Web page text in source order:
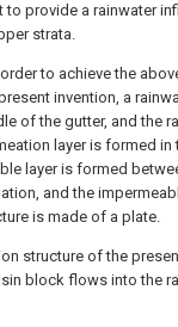
to provide a rainwater
strata.
to achieve the
invention, a
of the gutter, and the
layer is formed in
layer is formed
and the
is made of a plate.
structure of the
block flows into the